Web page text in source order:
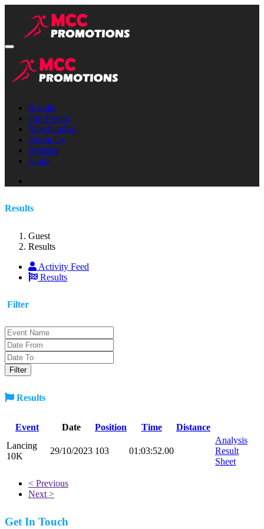
Results
Our Events
Merchandise
About Us
Register
Login
Results
Guest
Results
Activity Feed
Results
Filter
Results
Event Date Position Time
Distance
Lancing
10K
29/10/2023 103 01:03:52.00
Analysis
Result
Sheet
< Previous
Next >
Get In Touch